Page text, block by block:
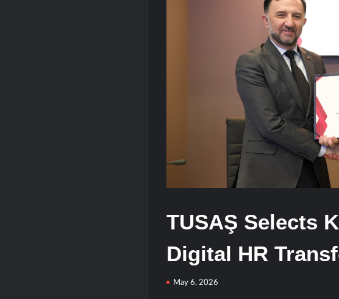
HAVELSAN Achieves Major NATO Milestone at CWIX
TUSAŞ Selects
Digital HR
May 6, 2026